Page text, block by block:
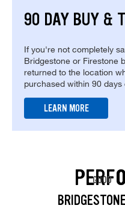
90 DAY BUY &
If you're not completely
Bridgestone or Firestone
returned to the location
purchased within 90
LEARN MORE
GOOD